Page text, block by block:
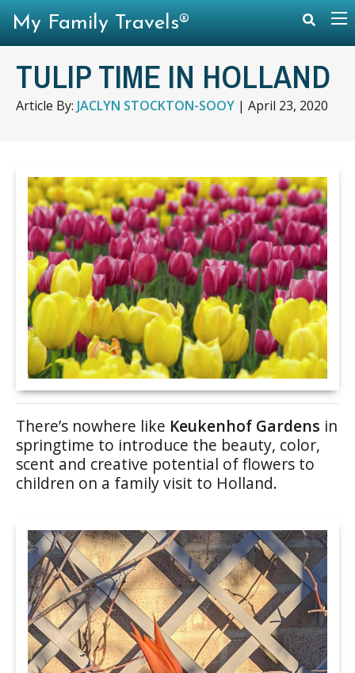
TULIP TIME IN HOLLAND
Article By: JACLYN STOCKTON-SOOY | April 23, 2020
There’s nowhere like Keukenhof Gardens in
springtime to introduce the beauty, color,
scent and creative potential of flowers to
children on a family visit to Holland.
My Family Travels®